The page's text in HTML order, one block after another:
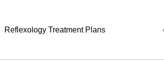
Reflexology Treatment Plans